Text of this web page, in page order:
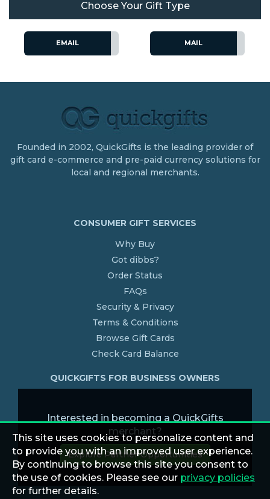
Choose Your Gift Type
EMAIL MAIL
Founded in 2002, QuickGifts is the leading provider of
gift card e-commerce and pre-paid currency solutions for
local and regional merchants.
CONSUMER GIFT SERVICES
Why Buy
Got dibbs?
Order Status
FAQs
Security & Privacy
Terms & Conditions
Browse Gift Cards
Check Card Balance
QUICKGIFTS FOR BUSINESS OWNERS
Interested in becoming a QuickGifts
merchant?
Explore Partner Opportunities
This site uses cookies to personalize content and
to provide you with an improved user experience.
By continuing to browse this site you consent to
the use of cookies. Please see our privacy policies
for further details.